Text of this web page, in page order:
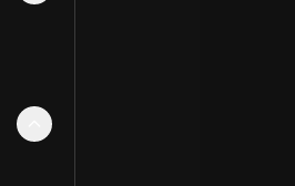
Collapse